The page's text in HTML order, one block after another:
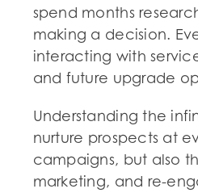
spend months
making a decision.
interacting with
and future upgrade
Understanding the
nurture prospects at
campaigns, but also
marketing, and re-